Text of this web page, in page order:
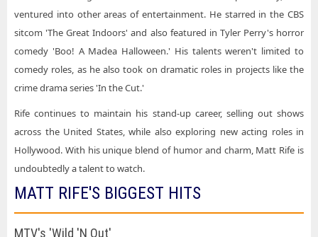
ventured into other areas of entertainment. He starred in the CBS
sitcom 'The Great Indoors' and also featured in Tyler Perry's horror
comedy 'Boo! A Madea Halloween.' His talents weren't limited to
comedy roles, as he also took on dramatic roles in projects like the
crime drama series 'In the Cut.'
Rife continues to maintain his stand-up career, selling out shows
across the United States, while also exploring new acting roles in
Hollywood. With his unique blend of humor and charm, Matt Rife is
undoubtedly a talent to watch.
MATT RIFE'S BIGGEST HITS
MTV's 'Wild 'N Out'